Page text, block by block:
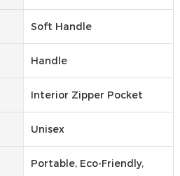
Soft Handle
Handle
Interior Zipper Pocket
Unisex
Portable, Eco-Friendly,